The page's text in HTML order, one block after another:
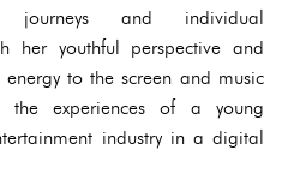
journeys and individual
her youthful perspective and
to the screen and music
the experiences of a young
industry in a digital